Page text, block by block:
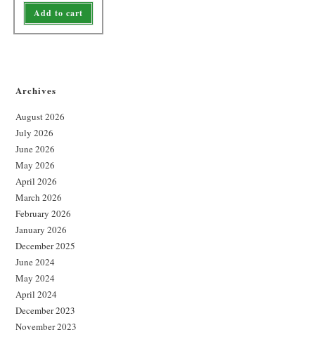
out of 5
Add to cart
Archives
August 2026
July 2026
June 2026
May 2026
April 2026
March 2026
February 2026
January 2026
December 2025
June 2024
May 2024
April 2024
December 2023
November 2023